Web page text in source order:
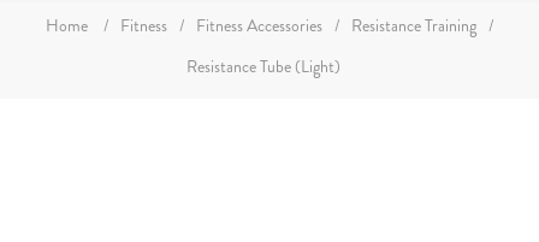
Home / Fitness / Fitness Accessories / Resistance Training /
Resistance Tube (Light)